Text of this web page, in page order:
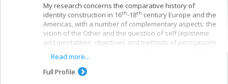
My research concerns the comparative history of
identity construction in 16th-18th century Europe and the
Americas, with a number of complementary aspects: the
vision of the Other and the question of self (episteme
and mentalities; objectives and methods of persuasion);
construction of identity; historical evidence and the
memory of self. With regard to this first theme, I
Croire et faire croire. Les missions françaises au
Read more...
Full Profile